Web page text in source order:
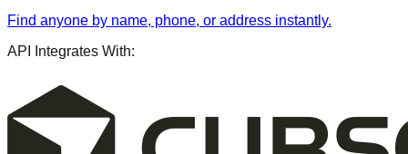
Find anyone by name, phone, or address instantly.
API Integrates With: